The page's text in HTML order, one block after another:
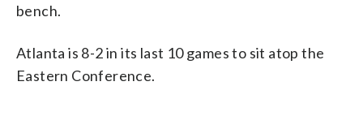
bench.
Atlanta is 8-2 in its last 10 games to sit atop the
Eastern Conference.